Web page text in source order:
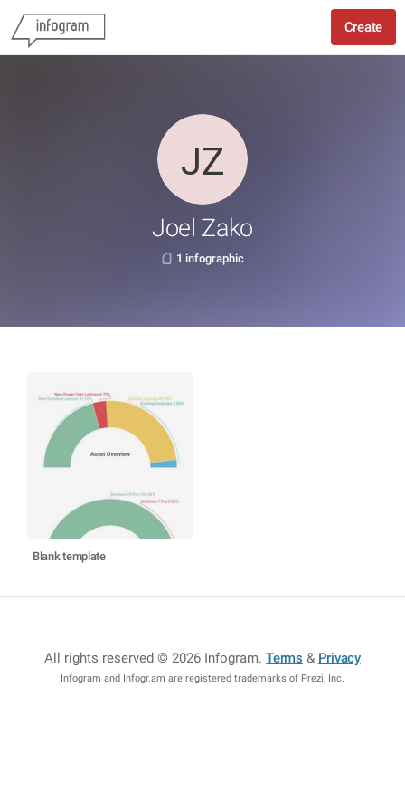
Create
Joel Zako
1 infographic
Blank template
All rights reserved © 2026 Infogram.Terms & Privacy
Infogram and Infogr.am are registered trademarks of Prezi, Inc.